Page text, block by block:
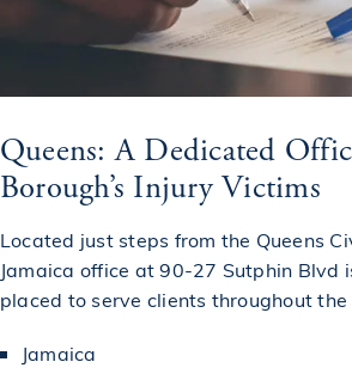
Queens: A Dedicated
Borough’s Injury Victims
Located just steps from the Queens
Jamaica office at 90-27 Sutphin Blvd
placed to serve clients throughout
Jamaica